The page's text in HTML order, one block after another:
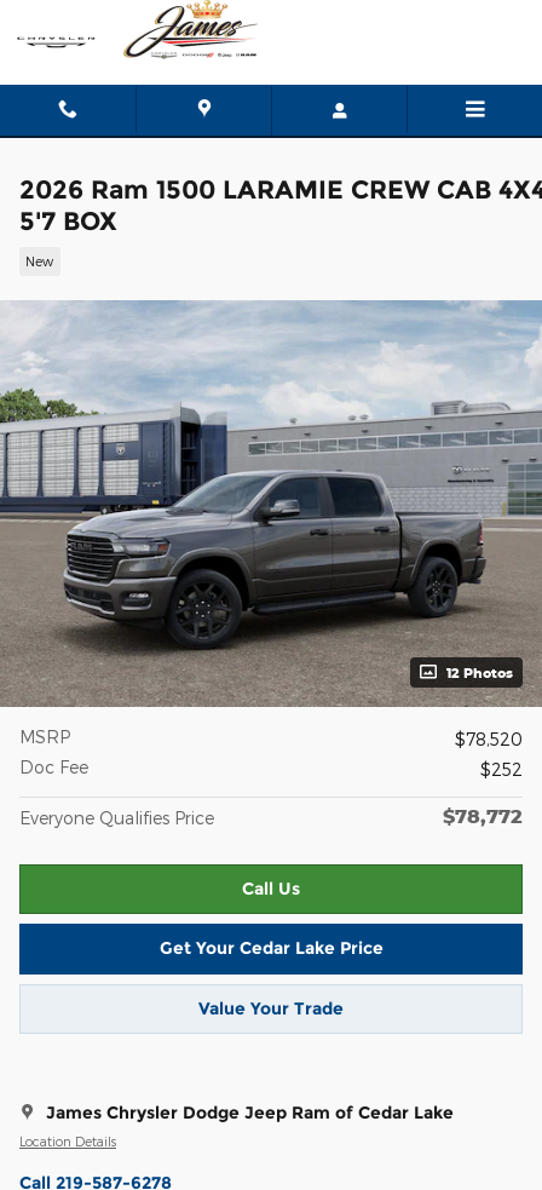
Skip to main content
2026 Ram 1500 LARAMIE CREW CAB
5'7 BOX
New
12 Photos
MSRP
$78,520
Doc Fee
$252
Everyone Qualifies Price $78,772
Call Us
Get Your Cedar Lake Price
Value Your Trade
James Chrysler Dodge Jeep Ram of Cedar Lake
Location Details
Call 219-587-6278